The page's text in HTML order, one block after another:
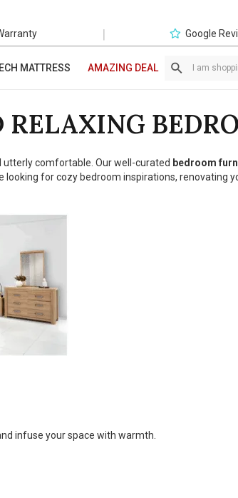
| Google
MATTRESS AMAZING DEAL
RELAXING
utterly comfortable. Our well-curated bedroom
for cozy bedroom inspirations, renovating
infuse your space with warmth.